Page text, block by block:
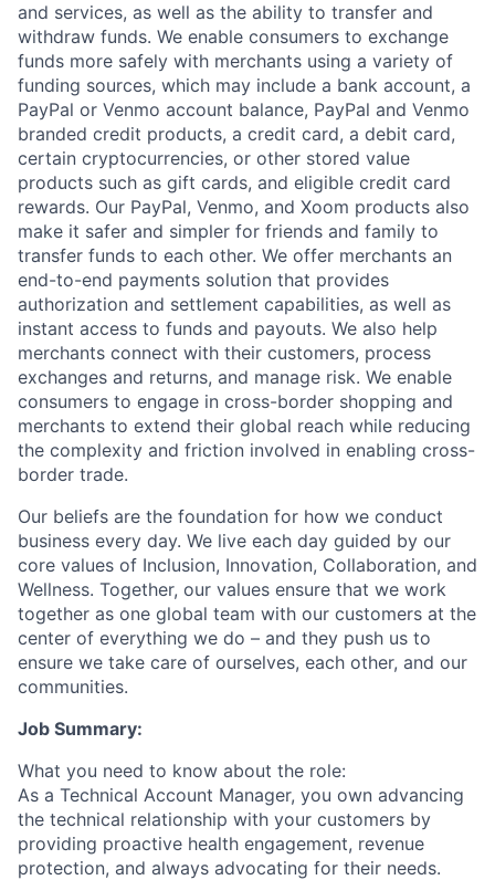
and services, as well as the ability to transfer and
withdraw funds. We enable consumers to exchange
funds more safely with merchants using a variety of
funding sources, which may include a bank account, a
PayPal or Venmo account balance, PayPal and Venmo
branded credit products, a credit card, a debit card,
certain cryptocurrencies, or other stored value
products such as gift cards, and eligible credit card
rewards. Our PayPal, Venmo, and Xoom products also
make it safer and simpler for friends and family to
transfer funds to each other. We offer merchants an
end-to-end payments solution that provides
authorization and settlement capabilities, as well as
instant access to funds and payouts. We also help
merchants connect with their customers, process
exchanges and returns, and manage risk. We enable
consumers to engage in cross-border shopping and
merchants to extend their global reach while reducing
the complexity and friction involved in enabling cross-
border trade.
Our beliefs are the foundation for how we conduct
business every day. We live each day guided by our
core values of Inclusion, Innovation, Collaboration, and
Wellness. Together, our values ensure that we work
together as one global team with our customers at the
center of everything we do – and they push us to
ensure we take care of ourselves, each other, and our
communities.
Job Summary:
What you need to know about the role:
As a Technical Account Manager, you own advancing
the technical relationship with your customers by
providing proactive health engagement, revenue
protection, and always advocating for their needs.